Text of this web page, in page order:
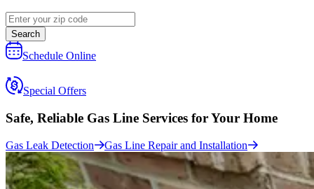
Search
Schedule Online
Special Offers
Safe, Reliable Gas Line Services for Your Home
Gas Leak Detection Gas Line Repair and Installation